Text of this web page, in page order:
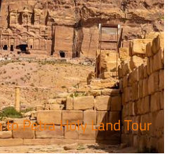
Petra Holy Land Tour